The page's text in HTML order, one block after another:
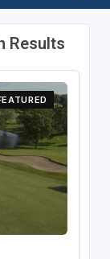
Results